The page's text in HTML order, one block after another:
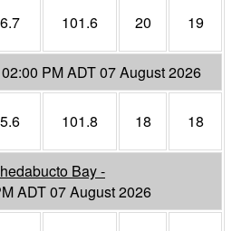
6.7 101.6 20 19
02:00 PM ADT 07 August 2026
5.6 101.8 18 18
Bay -
ADT 07 August 2026